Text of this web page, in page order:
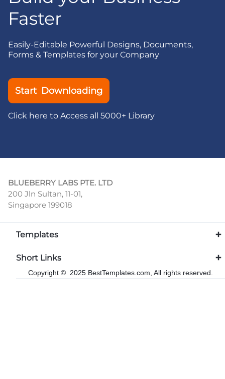
Faster
Easily-Editable Powerful Designs, Documents,
Forms & Templates for your Company
Start Downloading
Click here to Access all 5000+ Library
BLUEBERRY LABS PTE. LTD
200 Jln Sultan, 11-01,
Singapore 199018
Templates
Short Links
Copyright © 2025 BestTemplates.com, All rights reserved.